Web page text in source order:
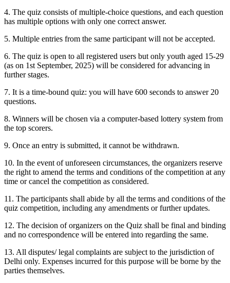
4. The quiz consists of multiple-choice questions, and each question
has multiple options with only one correct answer.
5. Multiple entries from the same participant will not be accepted.
6. The quiz is open to all registered users but only youth aged 15-29
(as on 1st September, 2025) will be considered for advancing in
further stages.
7. It is a time-bound quiz: you will have 600 seconds to answer 20
questions.
8. Winners will be chosen via a computer-based lottery system from
the top scorers.
9. Once an entry is submitted, it cannot be withdrawn.
10. In the event of unforeseen circumstances, the organizers reserve
the right to amend the terms and conditions of the competition at any
time or cancel the competition as considered.
11. The participants shall abide by all the terms and conditions of the
quiz competition, including any amendments or further updates.
12. The decision of organizers on the Quiz shall be final and binding
and no correspondence will be entered into regarding the same.
13. All disputes/ legal complaints are subject to the jurisdiction of
Delhi only. Expenses incurred for this purpose will be borne by the
parties themselves.